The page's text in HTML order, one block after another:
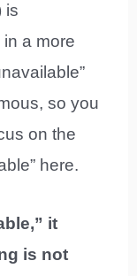
is
in a more
so you
on the
here.
it
is not